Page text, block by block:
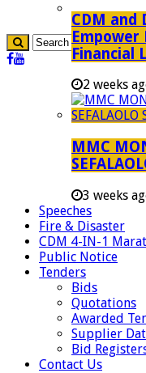
CDM and
Empower
Financial
2 weeks
MMC
3 weeks
Speeches
Fire & Disaster
CDM 4-IN-1
Public Notice
Tenders
Bids
Quotations
Awarded
Supplier
Bid
Contact Us